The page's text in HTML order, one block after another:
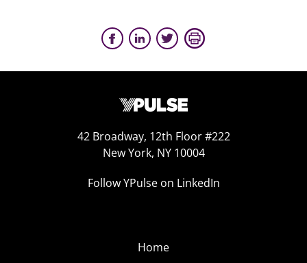
42 Broadway, 12th Floor #222
New York, NY 10004
Follow YPulse on LinkedIn
Home